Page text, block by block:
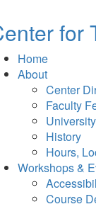
for
Home
About
Center
Faculty
History
Hours,
Workshops &
Course